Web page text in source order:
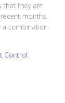
that they are
months.
a combination
Control,